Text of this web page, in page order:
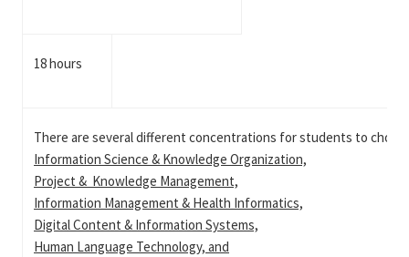
18 hours
There are several different concentrations for students to
Information Science & Knowledge Organization,
Project & Knowledge Management,
Information Management & Health Informatics,
Digital Content & Information Systems,
Human Language Technology, and